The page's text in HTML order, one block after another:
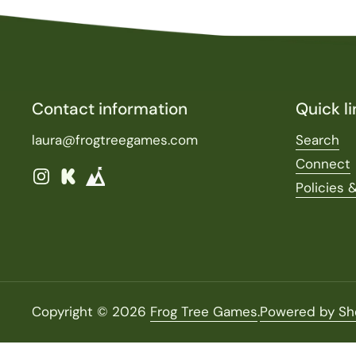
Contact information
laura@frogtreegames.com
Instagram
Kickstarter
Quick
Search
Connect
Policies
Copyright © 2026 Frog Tree Games.Powered by